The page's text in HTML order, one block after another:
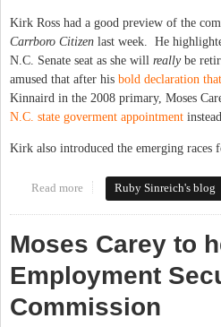
Kirk Ross had a good preview of the
Carrboro Citizen last week. He
N.C. Senate seat as she will reallybe
amused that after his bold declaration
Kinnaird in the 2008 primary, Moses
N.C. state goverment appointment
Kirk also introduced the emerging races
Read more about Previewing 2010:
N.C. Senate
Ruby Sinreich's blog
Moses Carey to
Employment
Commission